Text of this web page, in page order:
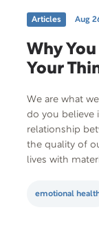
Articles Aug
Why
Your
We are what
do you believe
relationship
the quality of
lives with
emotional